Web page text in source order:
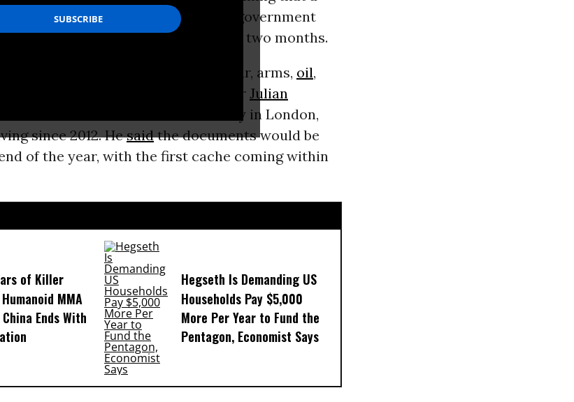
specifically targeting the U.S. government
will be released over the next two months.
includes significant material on war, arms, oil,
and myself,” WikiLeaks founder Julian
link from the Ecuadorean Embassy in London,
since 2012. Hesaidthe documents would be
of the year, with the first cache coming within
of Killer
MMA
Ends With
Hegseth Is Demanding US
Households Pay $5,000
More Per Year to Fund the
Pentagon, Economist Says